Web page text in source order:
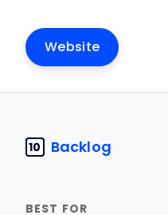
Website
10 Backlog